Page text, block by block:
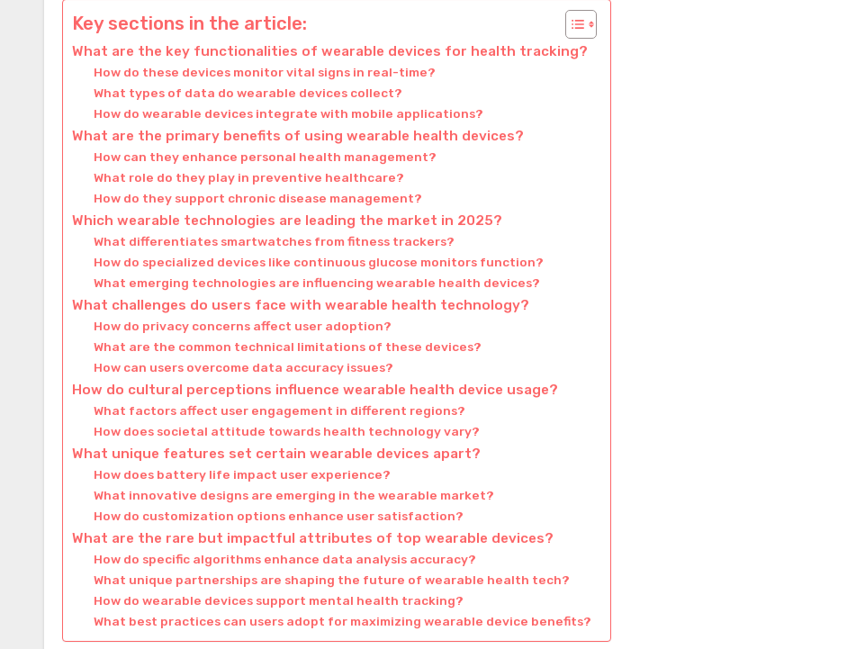
Key sections in the article:
What are the key functionalities of wearable devices for health tracking?
How do these devices monitor vital signs in real-time?
What types of data do wearable devices collect?
How do wearable devices integrate with mobile applications?
What are the primary benefits of using wearable health devices?
How can they enhance personal health management?
What role do they play in preventive healthcare?
How do they support chronic disease management?
Which wearable technologies are leading the market in 2025?
What differentiates smartwatches from fitness trackers?
How do specialized devices like continuous glucose monitors function?
What emerging technologies are influencing wearable health devices?
What challenges do users face with wearable health technology?
How do privacy concerns affect user adoption?
What are the common technical limitations of these devices?
How can users overcome data accuracy issues?
How do cultural perceptions influence wearable health device usage?
What factors affect user engagement in different regions?
How does societal attitude towards health technology vary?
What unique features set certain wearable devices apart?
How does battery life impact user experience?
What innovative designs are emerging in the wearable market?
How do customization options enhance user satisfaction?
What are the rare but impactful attributes of top wearable devices?
How do specific algorithms enhance data analysis accuracy?
What unique partnerships are shaping the future of wearable health tech?
How do wearable devices support mental health tracking?
What best practices can users adopt for maximizing wearable device benefits?